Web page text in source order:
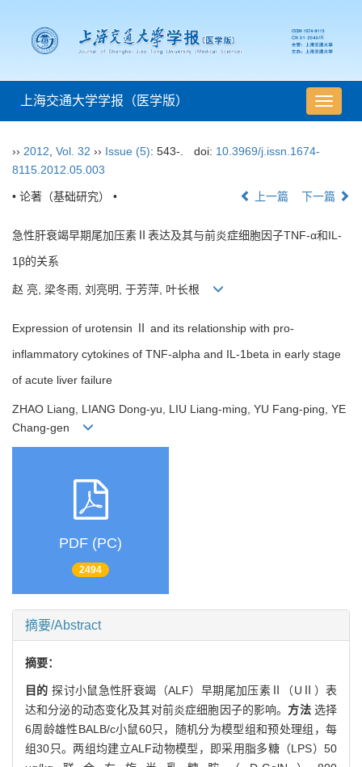
导
航
上海交通大学学报（医学版）
›› 2012 Vol. 32 ›› Issue (5): 543-. doi: 10.3969/j.issn.1674-
8115.2012.05.003
• 论著（基础研究） • 上一篇 下一篇
急性肝衰竭早期尾加压素Ⅱ表达及其与前炎症细胞因子TNF-α和IL-
1β的关系
赵 亮, 梁冬雨, 刘亮明, 于芳萍, 叶长根
Expression of urotensin Ⅱ and its relationship with pro-
inflammatory cytokines of TNF-alpha and IL-1beta in early stage
of acute liver failure
ZHAO Liang, LIANG Dong-yu, LIU Liang-ming, YU Fang-ping, YE
Chang-gen
PDF (PC)
2494
摘要/Abstract
摘要：
目的探讨小鼠急性肝衰竭（ALF）早期尾加压素Ⅱ（UⅡ）表
达和分泌的动态变化及其对前炎症细胞因子的影响。 方法 选择
6周龄雄性BALB/c小鼠60只，随机分为模型组和预处理组，每
组30只。两组均建立ALF动物模型，即采用脂多糖（LPS）50